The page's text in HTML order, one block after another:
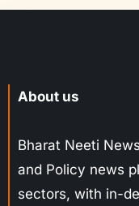
About us
Bharat Neeti
and Policy news
sectors, with in-